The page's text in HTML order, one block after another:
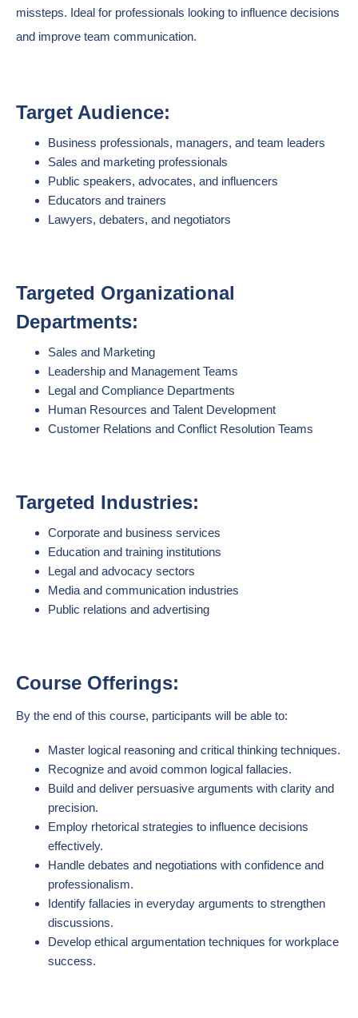
missteps. Ideal for professionals looking to influence decisions
and improve team communication.
Target Audience:
Business professionals, managers, and team leaders
Sales and marketing professionals
Public speakers, advocates, and influencers
Educators and trainers
Lawyers, debaters, and negotiators
Targeted Organizational
Departments:
Sales and Marketing
Leadership and Management Teams
Legal and Compliance Departments
Human Resources and Talent Development
Customer Relations and Conflict Resolution Teams
Targeted Industries:
Corporate and business services
Education and training institutions
Legal and advocacy sectors
Media and communication industries
Public relations and advertising
Course Offerings:
By the end of this course, participants will be able to:
Master logical reasoning and critical thinking techniques.
Recognize and avoid common logical fallacies.
Build and deliver persuasive arguments with clarity and
precision.
Employ rhetorical strategies to influence decisions
effectively.
Handle debates and negotiations with confidence and
professionalism.
Identify fallacies in everyday arguments to strengthen
discussions.
Develop ethical argumentation techniques for workplace
success.